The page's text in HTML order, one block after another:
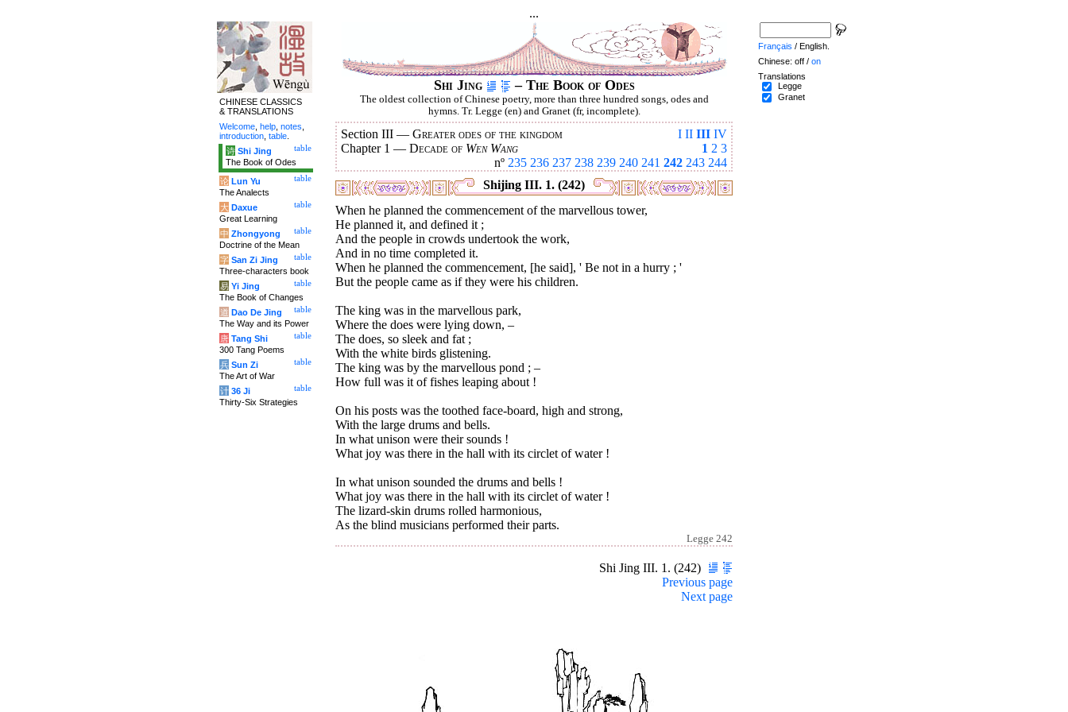
...
Shi Jing – The Book of Odes
The oldest collection of Chinese poetry, more than three hundred songs, odes and
hymns. Tr. Legge (en) and Granet (fr, incomplete).
I II III IV
Section III — Greater odes of the kingdom
1 2 3
Chapter 1 — Decade of Wen Wang
nº 235 236 237 238 239 240 241 242 243 244
Shijing III. 1. (242)
When he planned the commencement of the marvellous tower,
He planned it, and defined it ;
And the people in crowds undertook the work,
And in no time completed it.
When he planned the commencement, [he said], ' Be not in a hurry ; '
But the people came as if they were his children.
The king was in the marvellous park,
Where the does were lying down, –
The does, so sleek and fat ;
With the white birds glistening.
The king was by the marvellous pond ; –
How full was it of fishes leaping about !
On his posts was the toothed face-board, high and strong,
With the large drums and bells.
In what unison were their sounds !
What joy was there in the hall with its circlet of water !
In what unison sounded the drums and bells !
What joy was there in the hall with its circlet of water !
The lizard-skin drums rolled harmonious,
As the blind musicians performed their parts.
Legge 242
Shi Jing III. 1. (242)
Previous page
Next page
CHINESE CLASSICS
& TRANSLATIONS
Welcome help notes
introduction table
table
诗 Shi Jing
The Book of Odes
table
论 Lun Yu
The Analects
table
大 Daxue
Great Learning
table
中 Zhongyong
Doctrine of the Mean
table
字 San Zi Jing
Three-characters book
table
易 Yi Jing
The Book of Changes
table
道 Dao De Jing
The Way and its Power
table
唐 Tang Shi
300 Tang Poems
table
兵 Sun Zi
The Art of War
table
计 36 Ji
Thirty-Six Strategies
Français / English.
Chinese: off / on
Translations
Legge
Granet